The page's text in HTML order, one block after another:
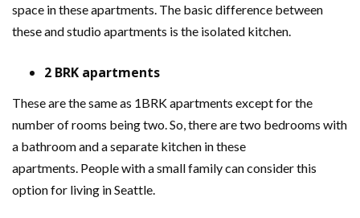
space in these apartments. The basic difference between
these and studio apartments is the isolated kitchen.
2 BRK apartments
These are the same as 1BRK apartments except for the
number of rooms being two. So, there are two bedrooms with
a bathroom and a separate kitchen in these
apartments. People with a small family can consider this
option for living in Seattle.